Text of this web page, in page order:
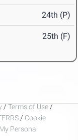
24th (P)
25th (F)
/ Terms of Use /
/ Cookie
Personal